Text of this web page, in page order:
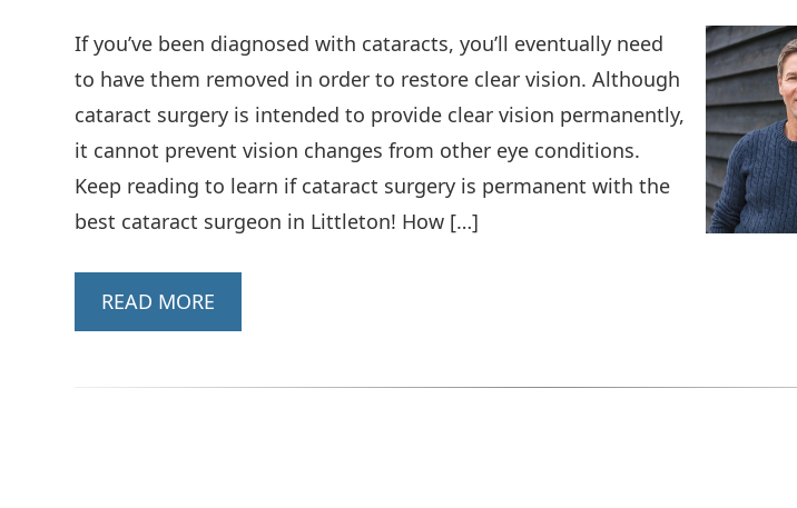
If you’ve been diagnosed with cataracts, you’ll eventually need
to have them removed in order to restore clear vision. Although
cataract surgery is intended to provide clear vision permanently,
it cannot prevent vision changes from other eye conditions.
Keep reading to learn if cataract surgery is permanent with the
best cataract surgeon in Littleton! How […]
READ MORE